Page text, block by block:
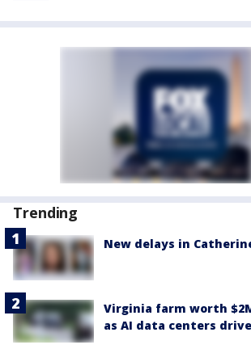
Trending
New delays in
Virginia farm worth
as AI data centers